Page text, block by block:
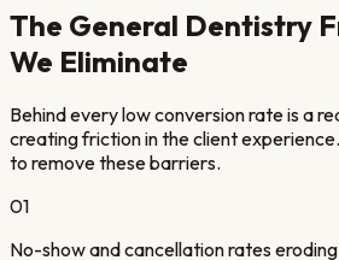
The General Dentistry
We Eliminate
Behind every low conversion rate is a
creating friction in the client
to remove these barriers.
01
No-show and cancellation rates